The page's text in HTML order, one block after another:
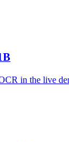
in the live